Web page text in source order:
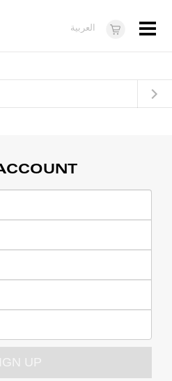
skins/admin/js/validator.js)
baconbytes/FormValid.class.php
العربية